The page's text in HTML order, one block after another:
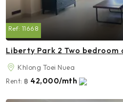
Ref: 11668
Liberty Park 2 Two
Khlong Toei Nuea
Rent: ฿ 42,000/mth